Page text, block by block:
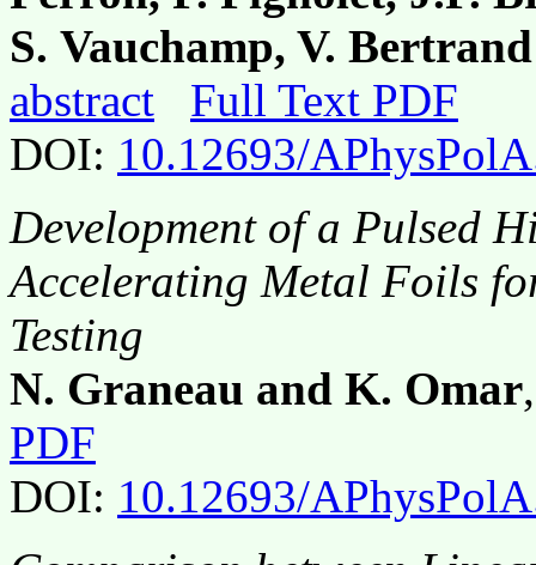
S. Vauchamp, V.
abstract
Full Text PDF
DOI: 10.12693/
Development of a Pulsed
Accelerating Metal Foils
Testing
N. Graneau and K. Omar
PDF
DOI: 10.12693/